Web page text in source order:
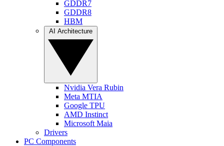
GDDR7
GDDR8
HBM
Nvidia Vera Rubin
Meta MTIA
Google TPU
AMD Instinct
Microsoft Maia
Drivers
PC Components